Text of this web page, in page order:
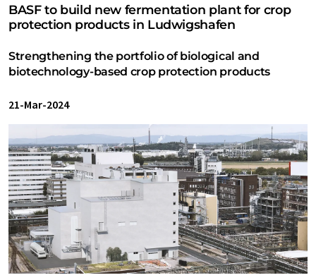
BASF to build new fermentation plant for crop
protection products in Ludwigshafen
Strengthening the portfolio of biological and
biotechnology-based crop protection products
21-Mar-2024